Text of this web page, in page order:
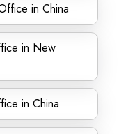
in China
in New
in China